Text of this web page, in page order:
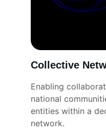
Collective
Enabling
national
entities within a
network.